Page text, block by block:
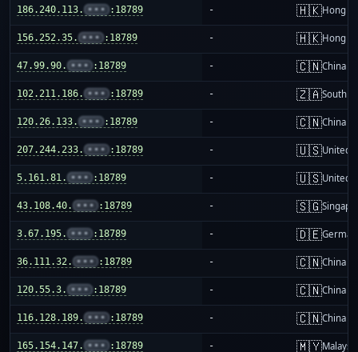
186.240.113. ••• :18789 - 🇭🇰Hong
156.252.35. ••• :18789 - 🇭🇰Hong
47.99.90. ••• :18789 - 🇨🇳China
102.211.186. ••• :18789 - 🇿🇦South
120.26.133. ••• :18789 - 🇨🇳China
207.244.233. ••• :18789 - 🇺🇸United
5.161.81. ••• :18789 - 🇺🇸United
43.108.40. ••• :18789 - 🇸🇬
3.67.195. ••• :18789 - 🇩🇪
36.111.32. ••• :18789 - 🇨🇳China
120.55.3. ••• :18789 - 🇨🇳China
116.128.189. ••• :18789 - 🇨🇳China
165.154.147. ••• :18789 - 🇲🇾Malaysia